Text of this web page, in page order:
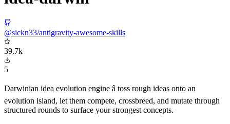
@sickn33/antigravity-awesome-skills
39.7k
5
Darwinian idea evolution engine â toss rough ideas onto an
evolution island, let them compete, crossbreed, and mutate through
structured rounds to surface your strongest concepts.